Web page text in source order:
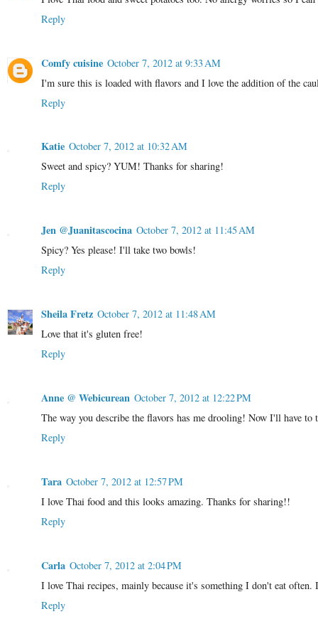
Reply
Comfy cuisine October 7, 2012 at 9:33 AM
I'm sure this is loaded with flavors and I love the addition of the
Reply
Katie October 7, 2012 at 10:32 AM
Sweet and spicy? YUM! Thanks for sharing!
Reply
Jen @Juanitascocina October 7, 2012 at 11:45 AM
Spicy? Yes please! I'll take two bowls!
Reply
Sheila Fretz October 7, 2012 at 11:48 AM
Love that it's gluten free!
Reply
Anne @ Webicurean October 7, 2012 at 12:22 PM
The way you describe the flavors has me drooling! Now I'll have
Reply
Tara October 7, 2012 at 12:57 PM
I love Thai food and this looks amazing. Thanks for sharing!!
Reply
Carla October 7, 2012 at 2:04 PM
I love Thai recipes, mainly because it's something I don't eat
Reply